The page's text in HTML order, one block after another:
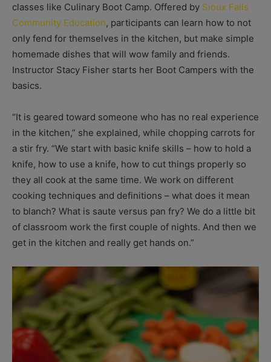
classes like Culinary Boot Camp. Offered by Sioux Falls
Community Education, participants can learn how to not
only fend for themselves in the kitchen, but make simple
homemade dishes that will wow family and friends.
Instructor Stacy Fisher starts her Boot Campers with the
basics.
“It is geared toward someone who has no real experience
in the kitchen,” she explained, while chopping carrots for
a stir fry. “We start with basic knife skills – how to hold a
knife, how to use a knife, how to cut things properly so
they all cook at the same time. We work on different
cooking techniques and definitions – what does it mean
to blanch? What is saute versus pan fry? We do a little bit
of classroom work the first couple of nights. And then we
get in the kitchen and really get hands on.”